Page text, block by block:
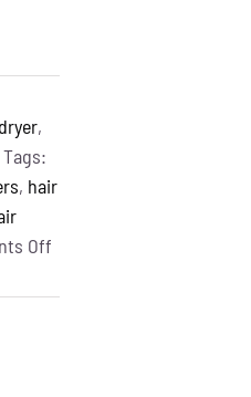
,
Tags:
, hair
Off
10